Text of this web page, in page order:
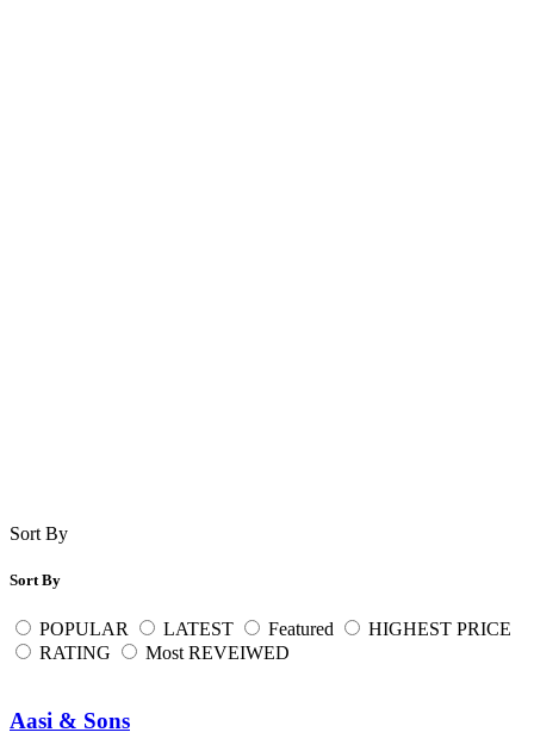
Sort By
Sort By
POPULAR LATEST Featured
HIGHEST PRICE
RATING
Most REVEIWED
Aasi & Sons